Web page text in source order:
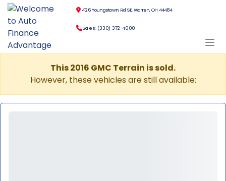
4126 Youngstown Rd SE, Warren, OH 44484
Sales: (330) 372-4000
This 2016 GMC Terrain is sold.
However, these vehicles are still available: